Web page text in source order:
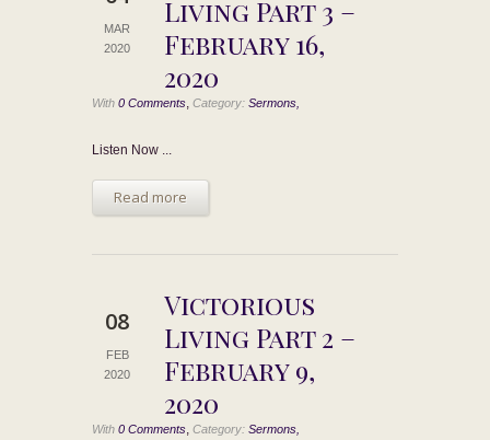
MAR
2020
Living Part 3 –
February 16,
2020
With 0 Comments, Category: Sermons,
Listen Now ...
Read more
08
FEB
2020
Victorious
Living Part 2 –
February 9,
2020
With 0 Comments, Category: Sermons,